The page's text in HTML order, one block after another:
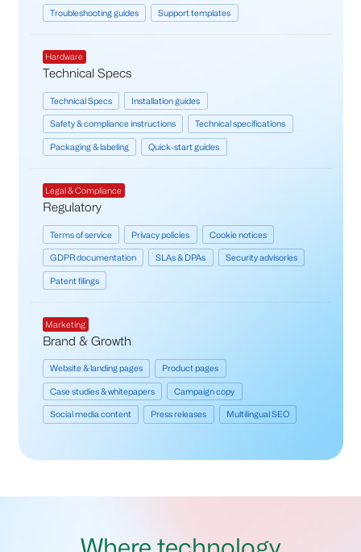
Troubleshooting guides Support templates
Hardware
Technical Specs
Technical Specs Installation guides
Safety & compliance instructions Technical specifications
Packaging & labeling Quick-start guides
Legal & Compliance
Regulatory
Terms of service Privacy policies Cookie notices
GDPR documentation SLAs & DPAs Security advisories
Patent filings
Marketing
Brand & Growth
Website & landing pages Product pages
Case studies & whitepapers Campaign copy
Social media content Press releases Multilingual SEO